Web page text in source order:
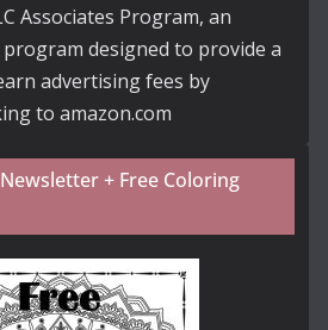
Associates Program, an
designed to provide a
advertising fees by
to amazon.com
+ Free Coloring